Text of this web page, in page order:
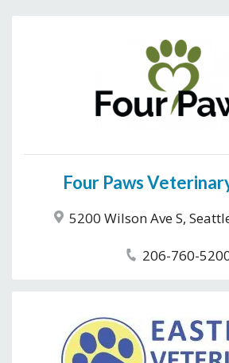
Four Paws
5200 Wilson Ave S,
206-760-